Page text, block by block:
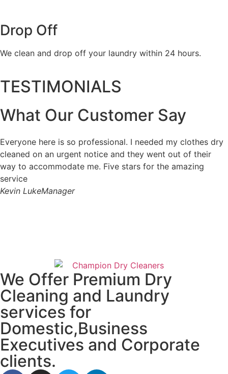
Drop Off
We clean and drop off your laundry within 24 hours.
TESTIMONIALS
What Our Customer Say
Everyone here is so professional. I needed my clothes dry
cleaned on an urgent notice and they went out of their
way to accommodate me. Five stars for the amazing
service
Kevin LukeManager
We Offer Premium Dry
Cleaning and Laundry
services for
Domestic,Business
Executives and Corporate
clients.